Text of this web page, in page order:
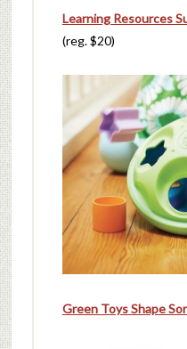
Learning Resources
(reg. $20)
Green Toys Shape